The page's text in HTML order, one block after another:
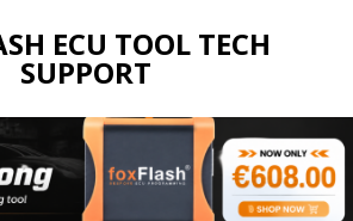
ECU TOOL TECH
SUPPORT